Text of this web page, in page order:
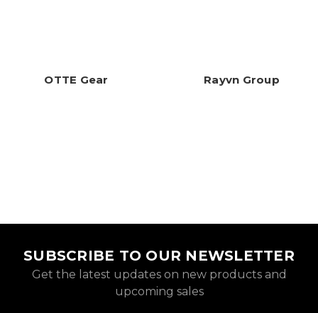
OTTE Gear Rayvn Group
SUBSCRIBE TO OUR NEWSLETTER
Get the latest updates on new products and
upcoming sales